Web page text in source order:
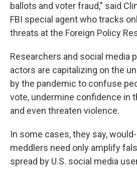
ballots and voter fraud," said
FBI special agent who tracks
threats at the Foreign Policy
Researchers and social media
actors are capitalizing on the
by the pandemic to confuse
vote, undermine confidence in
and even threaten violence.
In some cases, they say,
meddlers need only amplify
spread by U.S. social media